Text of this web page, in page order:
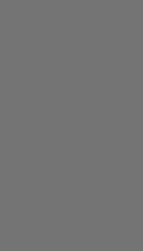
Deep Learning